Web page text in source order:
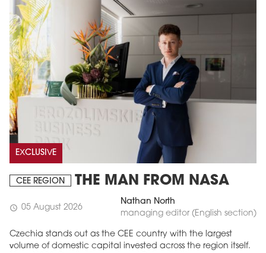
EXCLUSIVE
CEE REGION THE MAN FROM NASA
schedule 05 August 2026
Nathan North
managing editor (English section)
Czechia stands out as the CEE country with the largest
volume of domestic capital invested across the region itself.